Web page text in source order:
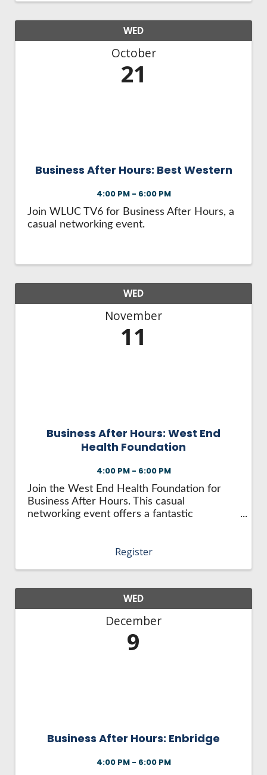
WED
October
21
Business After Hours: Best Western
4:00 PM - 6:00 PM
Join WLUC TV6 for Business After Hours, a
casual networking event.
WED
November
11
Business After Hours: West End
Health Foundation
4:00 PM - 6:00 PM
Join the West End Health Foundation for
Business After Hours. This casual
networking event offers a fantastic
Spend quality time with colleagues. This is a
Register
WED
December
9
Business After Hours: Enbridge
4:00 PM - 6:00 PM